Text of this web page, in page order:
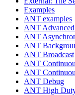
Examples
ANT examples
ANT
ANT
ANT
ANT Broadcast
ANT
ANT
ANT Debug
ANT High